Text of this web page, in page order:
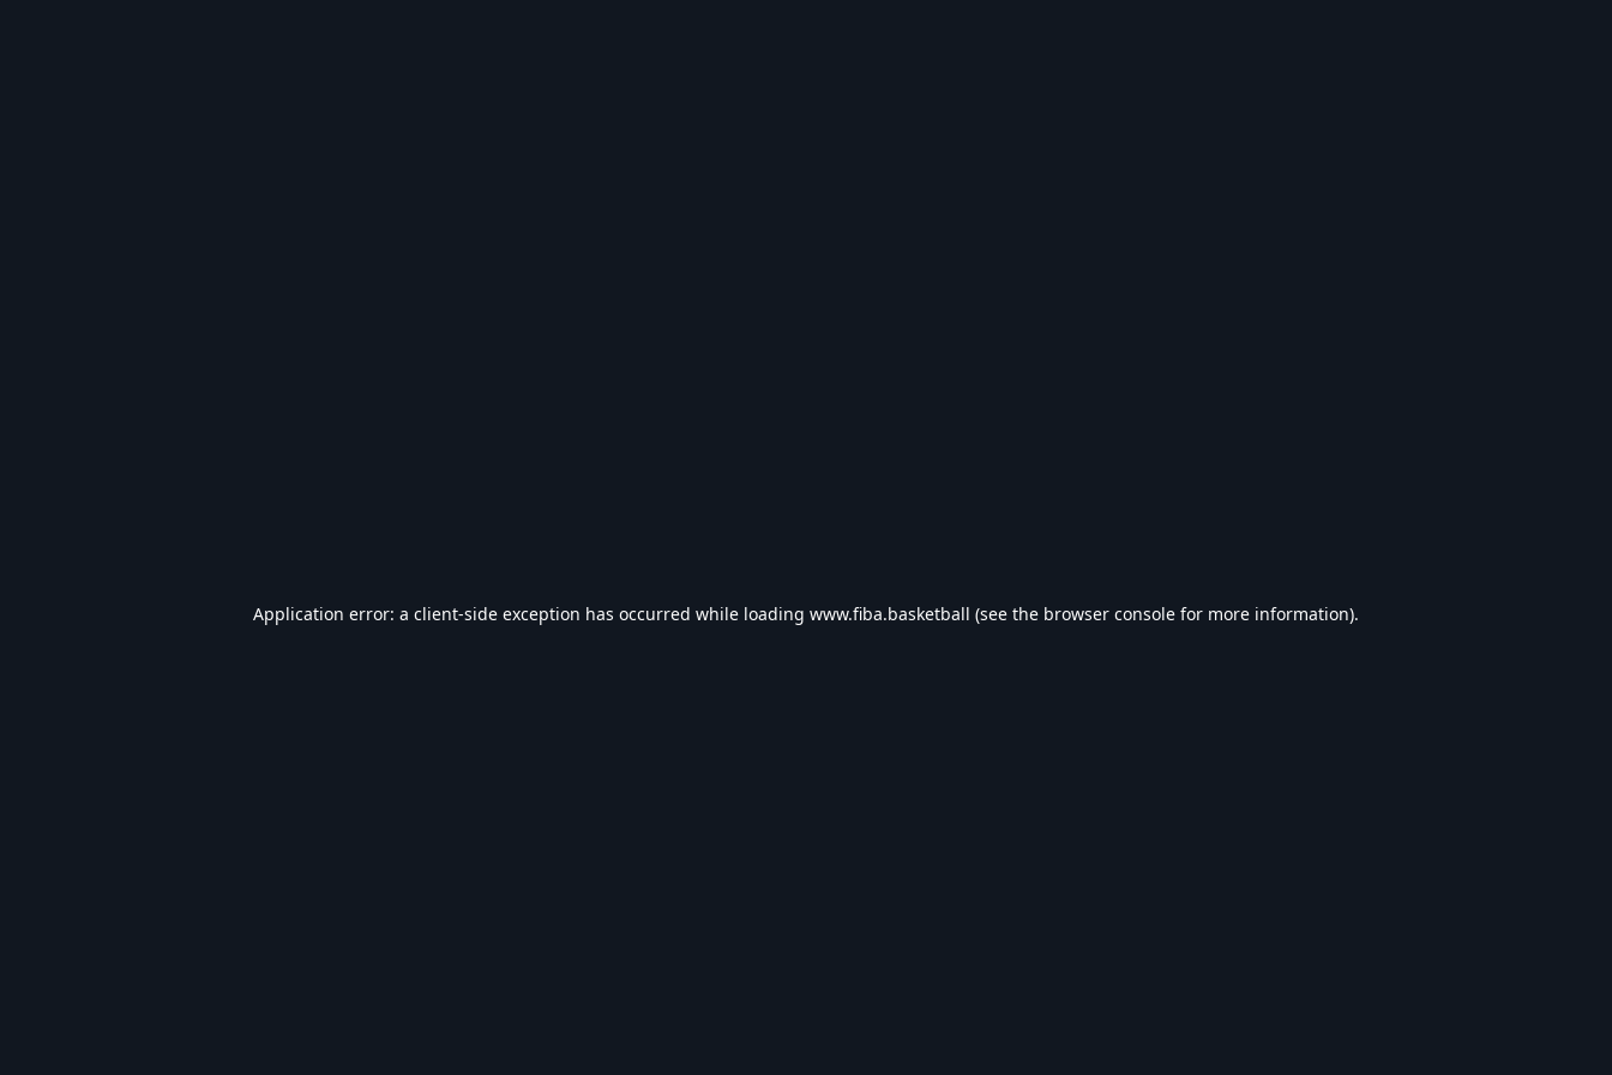
Application error: a client-side exception has occurred while loading www.fiba.basketball (see the browser console for more information).